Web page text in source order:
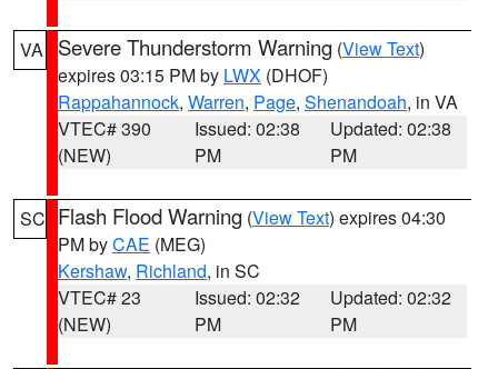
VA Severe Thunderstorm Warning (View Text)
expires 03:15 PM by LWX (DHOF)
Rappahannock, Warren, Page, Shenandoah, in VA
VTEC# 390
(NEW)
Issued: 02:38
PM
Updated: 02:38
PM
SC Flash Flood Warning (View Text) expires 04:30
PM byCAE (MEG)
Kershaw, Richland, in SC
VTEC# 23
(NEW)
Issued: 02:32
PM
Updated: 02:32
PM